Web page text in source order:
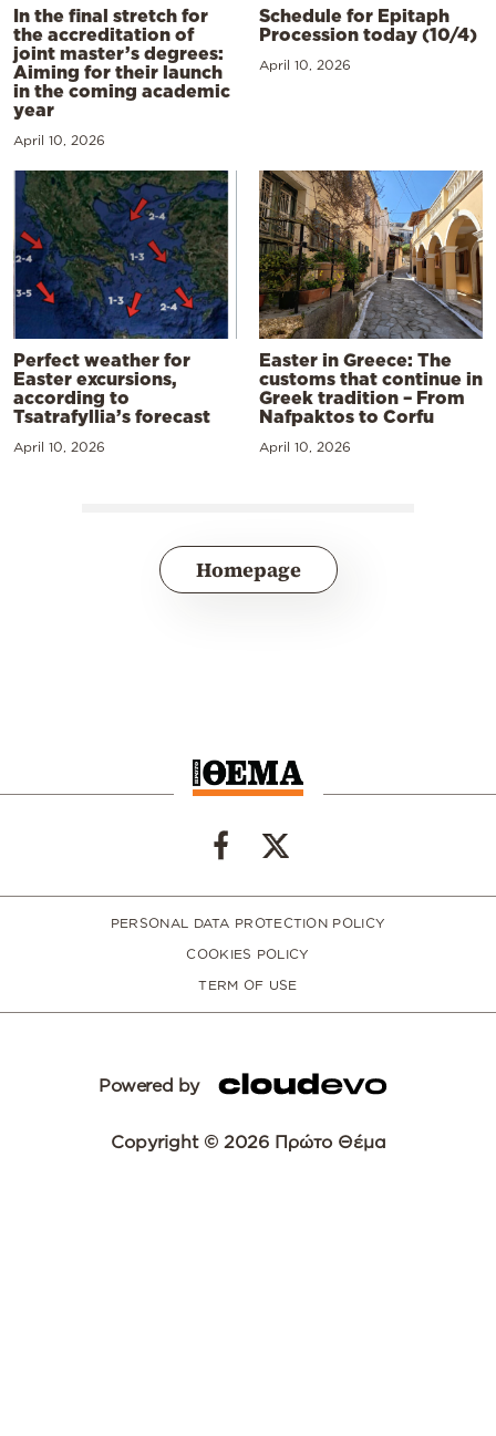
In the final stretch for
the accreditation of
joint master’s degrees:
Aiming for their launch
in the coming academic
year
April 10, 2026
Schedule for Epitaph
Procession today (10/4)
April 10, 2026
Perfect weather for
Easter excursions,
according to
Tsatrafyllia’s forecast
April 10, 2026
Easter in Greece: The
customs that continue in
Greek tradition – From
Nafpaktos to Corfu
April 10, 2026
Homepage
PERSONAL DATA PROTECTION POLICY
COOKIES POLICY
TERM OF USE
Powered by
Copyright © 2026 Πρώτο Θέμα